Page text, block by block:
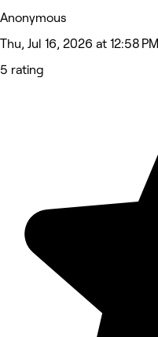
Anonymous
Thu, Jul 16, 2026 at 12:58 PM
5 rating